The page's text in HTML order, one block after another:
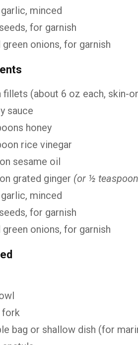
garlic, minced
seeds, for garnish
green onions, for garnish
fillets (about 6 oz each, skin-
sauce
honey
rice vinegar
sesame oil
grated ginger (or ½
minced
for garnish
green onions, for garnish
fork
bag or shallow dish (for